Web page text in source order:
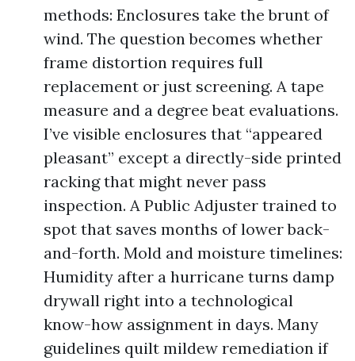
methods: Enclosures take the brunt of
wind. The question becomes whether
frame distortion requires full
replacement or just screening. A tape
measure and a degree beat evaluations.
I’ve visible enclosures that “appeared
pleasant” except a directly-side printed
racking that might never pass
inspection. A Public Adjuster trained to
spot that saves months of lower back-
and-forth. Mold and moisture timelines:
Humidity after a hurricane turns damp
drywall right into a technological
know-how assignment in days. Many
guidelines quilt mildew remediation if